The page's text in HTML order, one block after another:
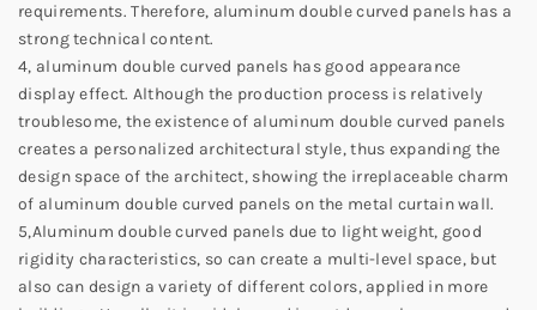
requirements. Therefore, aluminum double curved panels has a
strong technical content.
4, aluminum double curved panels has good appearance
display effect. Although the production process is relatively
troublesome, the existence of aluminum double curved panels
creates a personalized architectural style, thus expanding the
design space of the architect, showing the irreplaceable charm
of aluminum double curved panels on the metal curtain wall.
5,Aluminum double curved panels due to light weight, good
rigidity characteristics, so can create a multi-level space, but
also can design a variety of different colors, applied in more